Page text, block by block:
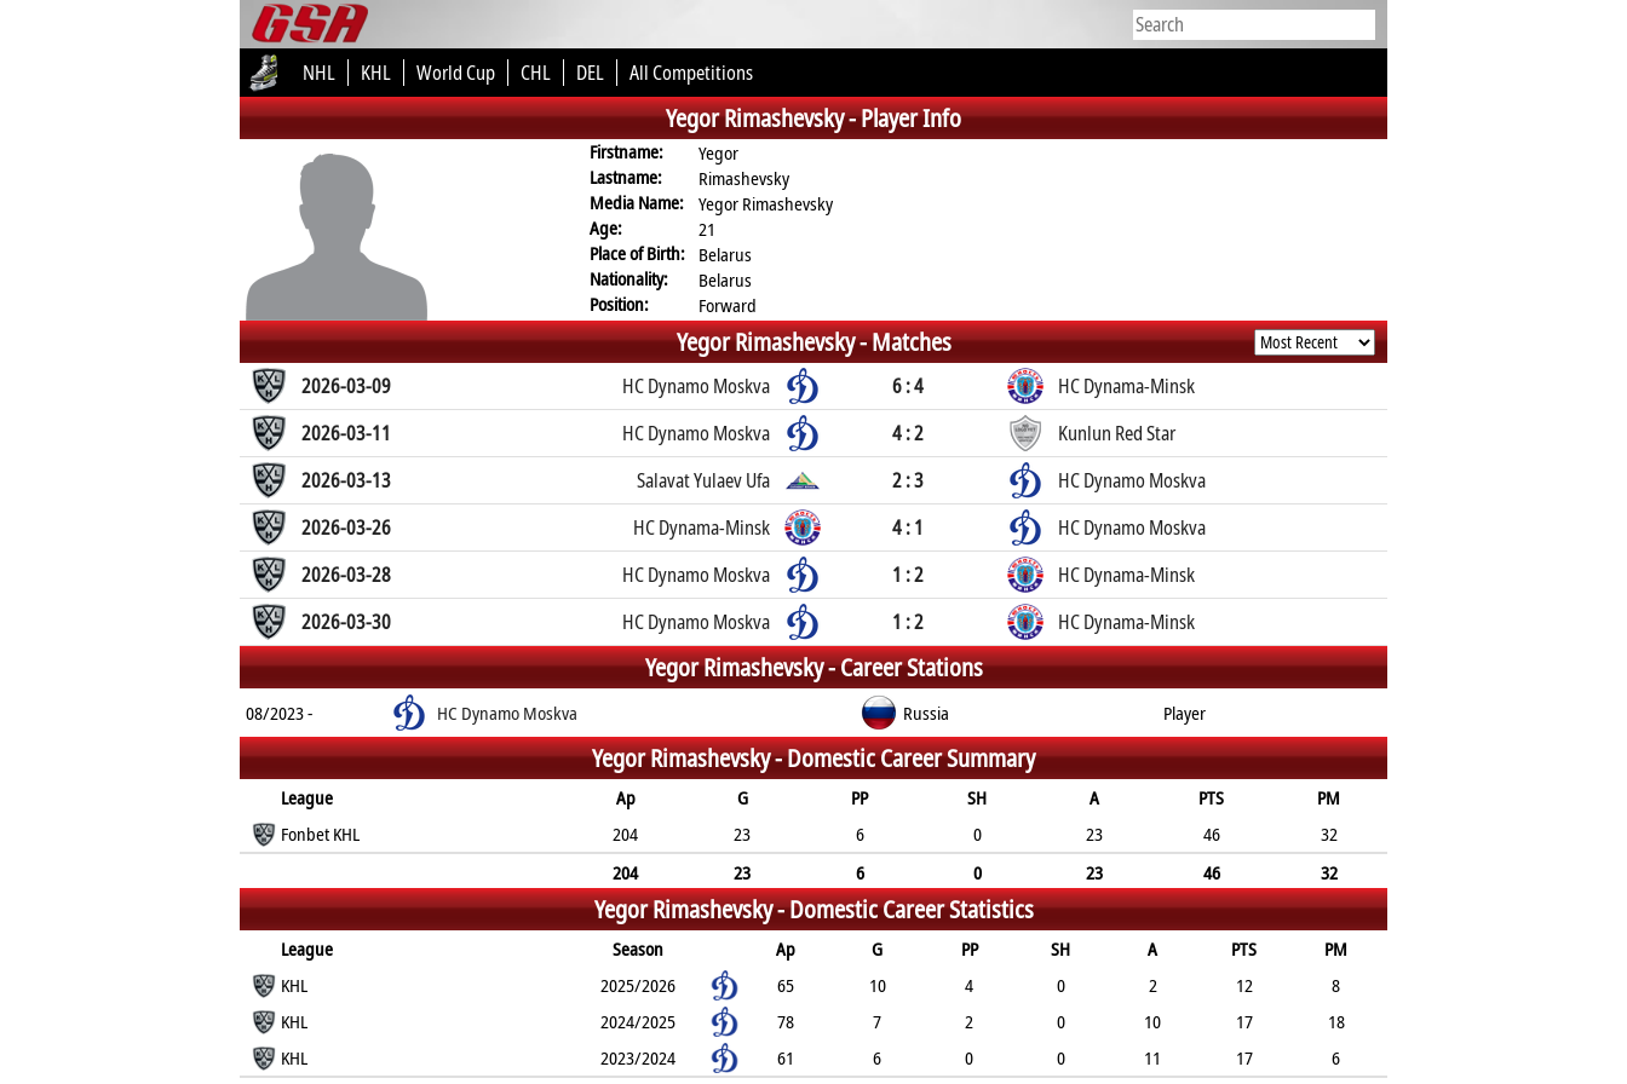
NHL KHL World Cup CHL DEL All Competitions
Yegor Rimashevsky -Player Info
Firstname:
Yegor
Lastname:
Rimashevsky
Media Name:
Yegor Rimashevsky
Age:
21
Place of Birth: Belarus
Nationality:
Belarus
Position:
Forward
Yegor Rimashevsky -Matches
2026-03-09 HC Dynamo Moskva 6 : 4
HC Dynama-Minsk
2026-03-11
HC Dynamo Moskva 4 : 2
Kunlun Red Star
2026-03-13
Salavat Yulaev Ufa 2 : 3
HC Dynamo Moskva
2026-03-26
HC Dynama-Minsk 4 : 1
HC Dynamo Moskva
2026-03-28
HC Dynamo Moskva 1 : 2
HC Dynama-Minsk
2026-03-30
HC Dynamo Moskva 1 : 2 HC Dynama-Minsk
Yegor Rimashevsky -Career Stations
08/2023 - HC Dynamo Moskva Russia Player
Yegor Rimashevsky -Domestic Career Summary
League Ap G PP SH A PTS
PM
Fonbet KHL
204 23 6 0 23 46
32
204
23 6 0 23 46 32
Yegor Rimashevsky -Domestic Career Statistics
League Season Ap G PP SH A PTS
PM
KHL
2025/2026 65 10 4 0 2 12
8
KHL
2024/2025 78 7 2 0 10 17
18
KHL
2023/2024 61 6 0 0 11 17 6